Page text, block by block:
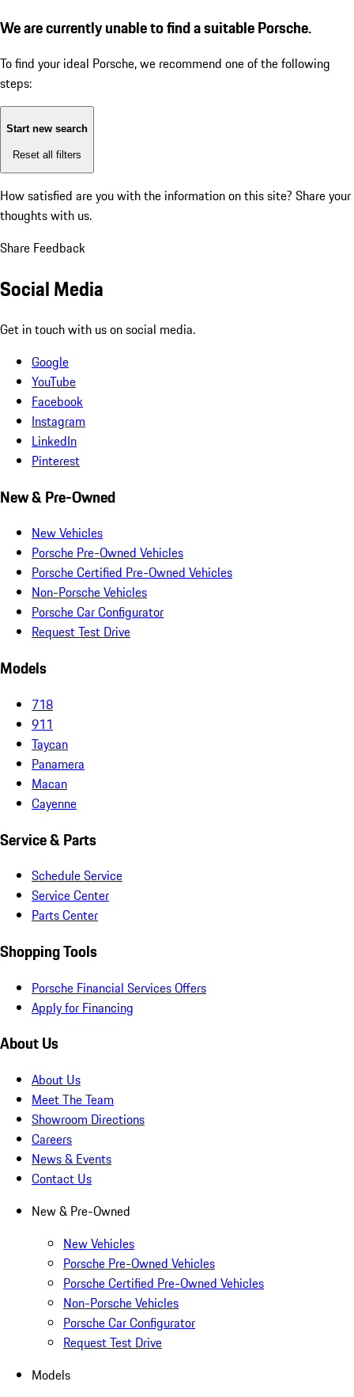
We are currently unable to find a suitable Porsche.
To find your ideal Porsche, we recommend one of the following
steps:
Start new search
Reset all filters
How satisfied are you with the information on this site? Share your
thoughts with us.
Share Feedback
Social Media
Get in touch with us on social media.
Google
YouTube
Facebook
Instagram
LinkedIn
Pinterest
New & Pre-Owned
New Vehicles
Porsche Pre-Owned Vehicles
Porsche Certified Pre-Owned Vehicles
Non-Porsche Vehicles
Porsche Car Configurator
Request Test Drive
Models
718
911
Taycan
Panamera
Macan
Cayenne
Service & Parts
Schedule Service
Service Center
Parts Center
Shopping Tools
Porsche Financial Services Offers
Apply for Financing
About Us
About Us
Meet The Team
Showroom Directions
Careers
News & Events
Contact Us
New & Pre-Owned
New Vehicles
Porsche Pre-Owned Vehicles
Porsche Certified Pre-Owned Vehicles
Non-Porsche Vehicles
Porsche Car Configurator
Request Test Drive
Models